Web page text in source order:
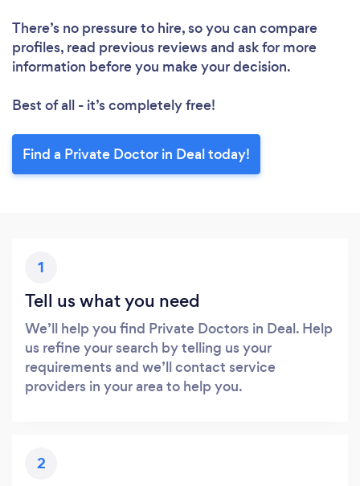
There’s no pressure to hire, so you can compare
profiles, read previous reviews and ask for more
information before you make your decision.
Best of all - it’s completely free!
Find a Private Doctor in Deal today!
1
Tell us what you need
We’ll help you find Private Doctors in Deal. Help
us refine your search by telling us your
requirements and we’ll contact service
providers in your area to help you.
2